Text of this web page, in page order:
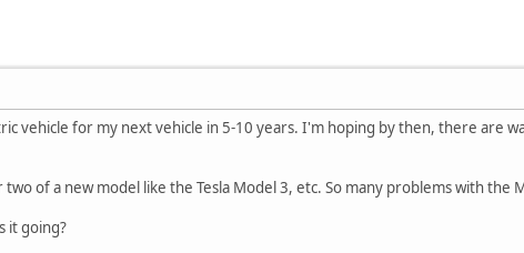
vehicle for my next vehicle in 5-10 years. I'm hoping by then, there are
of a new model like the Tesla Model 3, etc. So many problems with the
it going?